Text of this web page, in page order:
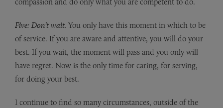
Five: Don’t wait. You only have this moment in which to be
of service. If you are aware and attentive, you will do your
best. If you wait, the moment will pass and you only will
have regret. Now is the only time for caring, for serving,
for doing your best.
I continue to find so many circumstances, outside of the